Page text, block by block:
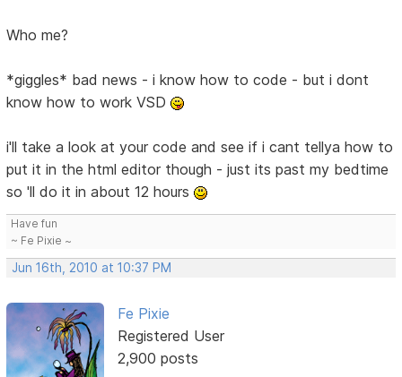
Who me?
*giggles* bad news - i know how to code - but i dont
know how to work VSD
i'll take a look at your code and see if i cant tellya how to
put it in the html editor though - just its past my bedtime
so 'll do it in about 12 hours
Have fun
~ Fe Pixie ~
Jun 16th, 2010 at 10:37 PM
Fe Pixie
Registered User
2,900 posts